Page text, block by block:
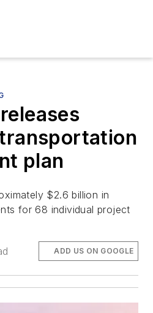
plan
$2.6 billion in
for 68 individual project
ADD US ON GOOGLE